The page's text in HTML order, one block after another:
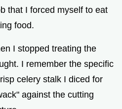
that I forced myself to eat
food.
I stopped treating the
I remember the specific
celery stalk I diced for
against the cutting